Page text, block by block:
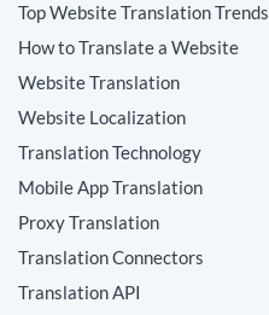
Top Website Translation Trends
How to Translate a Website
Website Translation
Website Localization
Translation Technology
Mobile App Translation
Proxy Translation
Translation Connectors
Translation API